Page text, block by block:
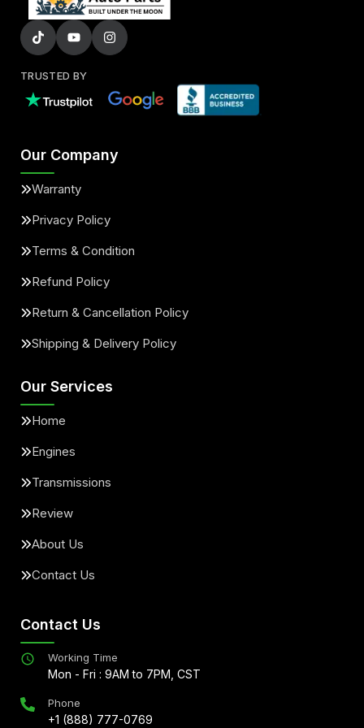
TRUSTED BY
Our Company
Warranty
Privacy Policy
Terms & Condition
Refund Policy
Return & Cancellation Policy
Shipping & Delivery Policy
Our Services
Home
Engines
Transmissions
Review
About Us
Contact Us
Contact Us
Working Time
Mon - Fri : 9AM to 7PM, CST
Phone
+1 (888) 777-0769